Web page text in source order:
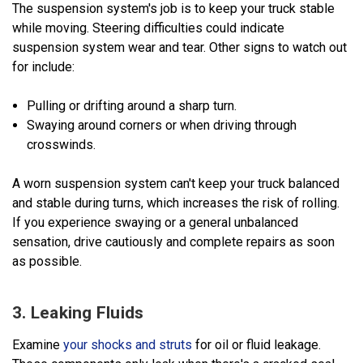
The suspension system's job is to keep your truck stable
while moving. Steering difficulties could indicate
suspension system wear and tear. Other signs to watch out
for include:
Pulling or drifting around a sharp turn.
Swaying around corners or when driving through
crosswinds.
A worn suspension system can't keep your truck balanced
and stable during turns, which increases the risk of rolling.
If you experience swaying or a general unbalanced
sensation, drive cautiously and complete repairs as soon
as possible.
3. Leaking Fluids
Examine your shocks and struts for oil or fluid leakage.